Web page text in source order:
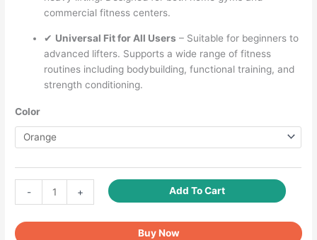
commercial fitness centers.
✔ Universal Fit for All Users – Suitable for beginners to
advanced lifters. Supports a wide range of fitness
routines including bodybuilding, functional training, and
strength conditioning.
Color
-
Heavy-
Cable
+ Add To Cart
Buy Now